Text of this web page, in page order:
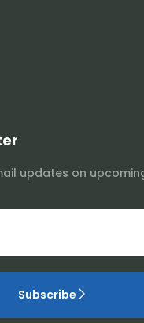
updates on
Subscribe